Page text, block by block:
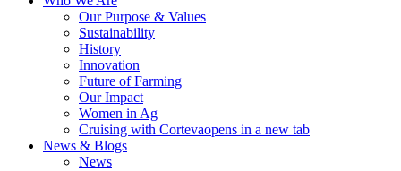
Our Purpose & Values
Sustainability
History
Innovation
Future of Farming
Our Impact
Women in Ag
Cruising with Cortevaopens in a new tab
News & Blogs
News